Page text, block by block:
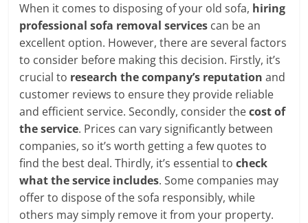
When it comes to disposing of your old sofa, hiring
professional sofa removal services can be an
excellent option. However, there are several factors
to consider before making this decision. Firstly, it’s
crucial to research the company’s reputation and
customer reviews to ensure they provide reliable
and efficient service. Secondly, consider thecost of
the service. Prices can vary significantly between
companies, so it’s worth getting a few quotes to
find the best deal. Thirdly, it’s essential tocheck
what the service includes. Some companies may
offer to dispose of the sofa responsibly, while
others may simply remove it from your property.